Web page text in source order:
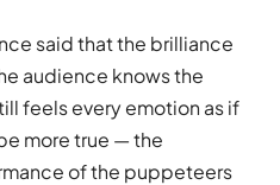
said that the brilliance
audience knows the
feels every emotion as if
more true — the
of the puppeteers